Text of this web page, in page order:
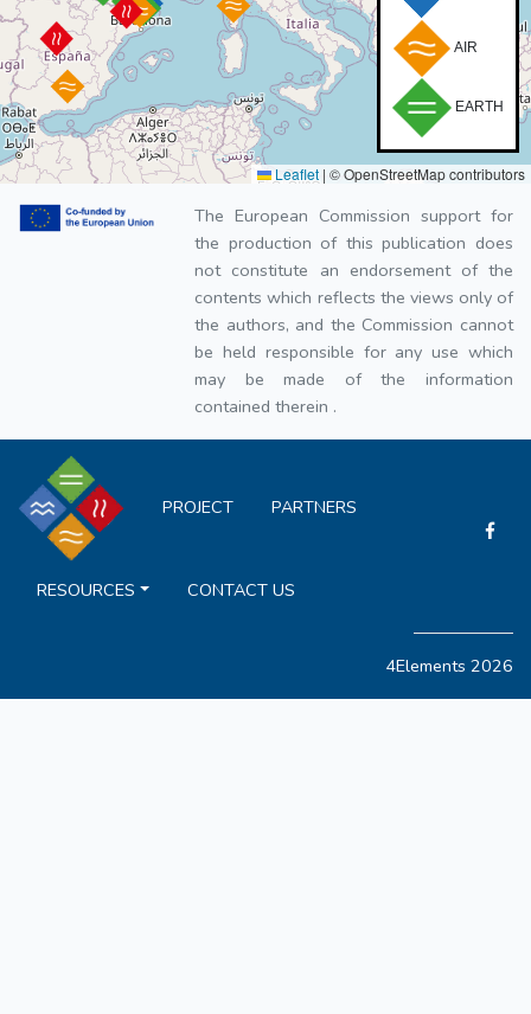
AIR
EARTH
Leaflet | © OpenStreetMap contributors
The European Commission support for
the production of this publication does
not constitute an endorsement of the
contents which reflects the views only of
the authors, and the Commission cannot
be held responsible for any use which
may be made of the information
contained therein .
PROJECT PARTNERS
RESOURCES CONTACT US
4Elements 2026